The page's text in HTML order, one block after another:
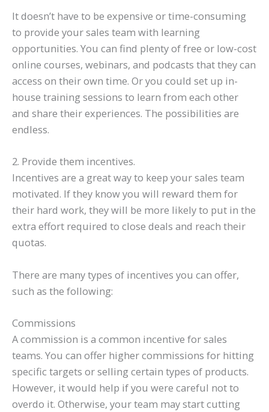
It doesn’t have to be expensive or time-consuming
to provide your sales team with learning
opportunities. You can find plenty of free or low-cost
online courses, webinars, and podcasts that they can
access on their own time. Or you could set up in-
house training sessions to learn from each other
and share their experiences. The possibilities are
endless.
2. Provide them incentives.
Incentives are a great way to keep your sales team
motivated. If they know you will reward them for
their hard work, they will be more likely to put in the
extra effort required to close deals and reach their
quotas.
There are many types of incentives you can offer,
such as the following:
Commissions
A commission is a common incentive for sales
teams. You can offer higher commissions for hitting
specific targets or selling certain types of products.
However, it would help if you were careful not to
overdo it. Otherwise, your team may start cutting